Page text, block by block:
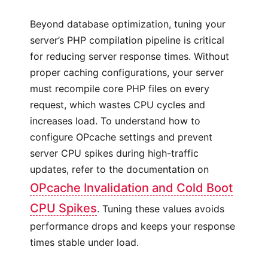
Beyond database optimization, tuning your
server’s PHP compilation pipeline is critical
for reducing server response times. Without
proper caching configurations, your server
must recompile core PHP files on every
request, which wastes CPU cycles and
increases load. To understand how to
configure OPcache settings and prevent
server CPU spikes during high-traffic
updates, refer to the documentation on
OPcache Invalidation and Cold Boot
CPU Spikes. Tuning these values avoids
performance drops and keeps your response
times stable under load.